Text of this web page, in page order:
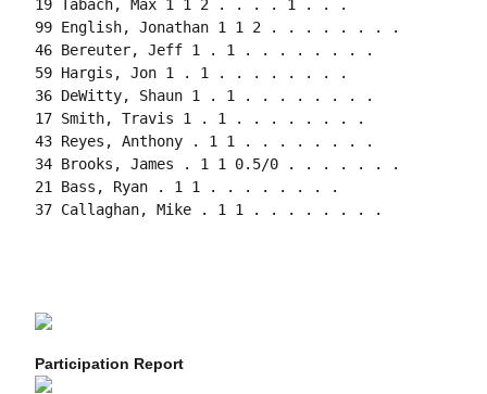
19 Tabach, Max 1 1 2 . . . . 1 . . .
99 English, Jonathan 1 1 2 . . . . . . . .
46 Bereuter, Jeff 1 . 1 . . . . . . . .
59 Hargis, Jon 1 . 1 . . . . . . . .
36 DeWitty, Shaun 1 . 1 . . . . . . . .
17 Smith, Travis 1 . 1 . . . . . . . .
43 Reyes, Anthony . 1 1 . . . . . . . .
34 Brooks, James . 1 1 0.5/0 . . . . . . .
21 Bass, Ryan . 1 1 . . . . . . . .
37 Callaghan, Mike . 1 1 . . . . . . . .
Participation Report